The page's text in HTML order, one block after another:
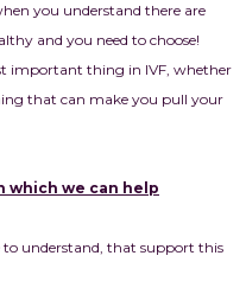
you understand there are
and you need to choose!
important thing in IVF, whether
that can make you pull your
which we can help
to understand, that support this